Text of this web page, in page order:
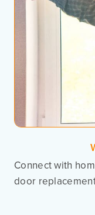
Connect with
door